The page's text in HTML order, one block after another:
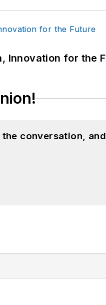
Innovation for the
the conversation,